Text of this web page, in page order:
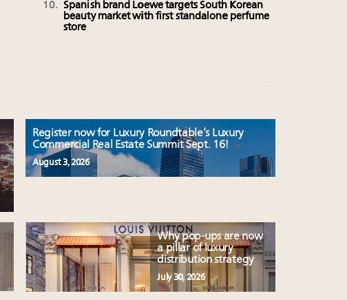
Spanish brand Loewe targets South Korean
beauty market with first standalone perfume
store
Register now for Luxury Roundtable’s Luxury
Commercial Real Estate Summit Sept. 16!
August 3, 2026
Why pop-ups are now
a pillar of luxury
distribution strategy
July 30, 2026